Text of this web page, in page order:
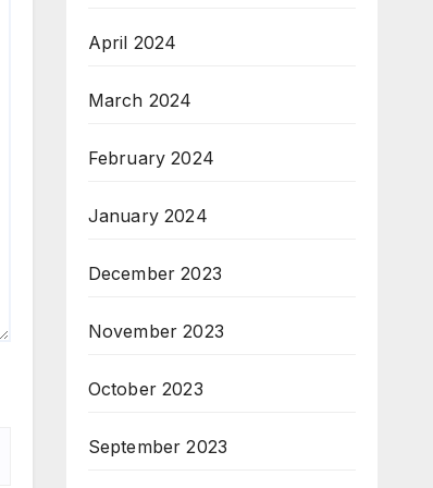
April 2024
March 2024
February 2024
January 2024
December 2023
November 2023
October 2023
September 2023